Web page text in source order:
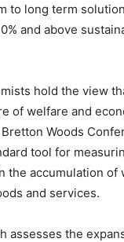
to long term
and above
hold the view
of welfare and
Woods
tool for
the accumulation of
and services.
assesses the